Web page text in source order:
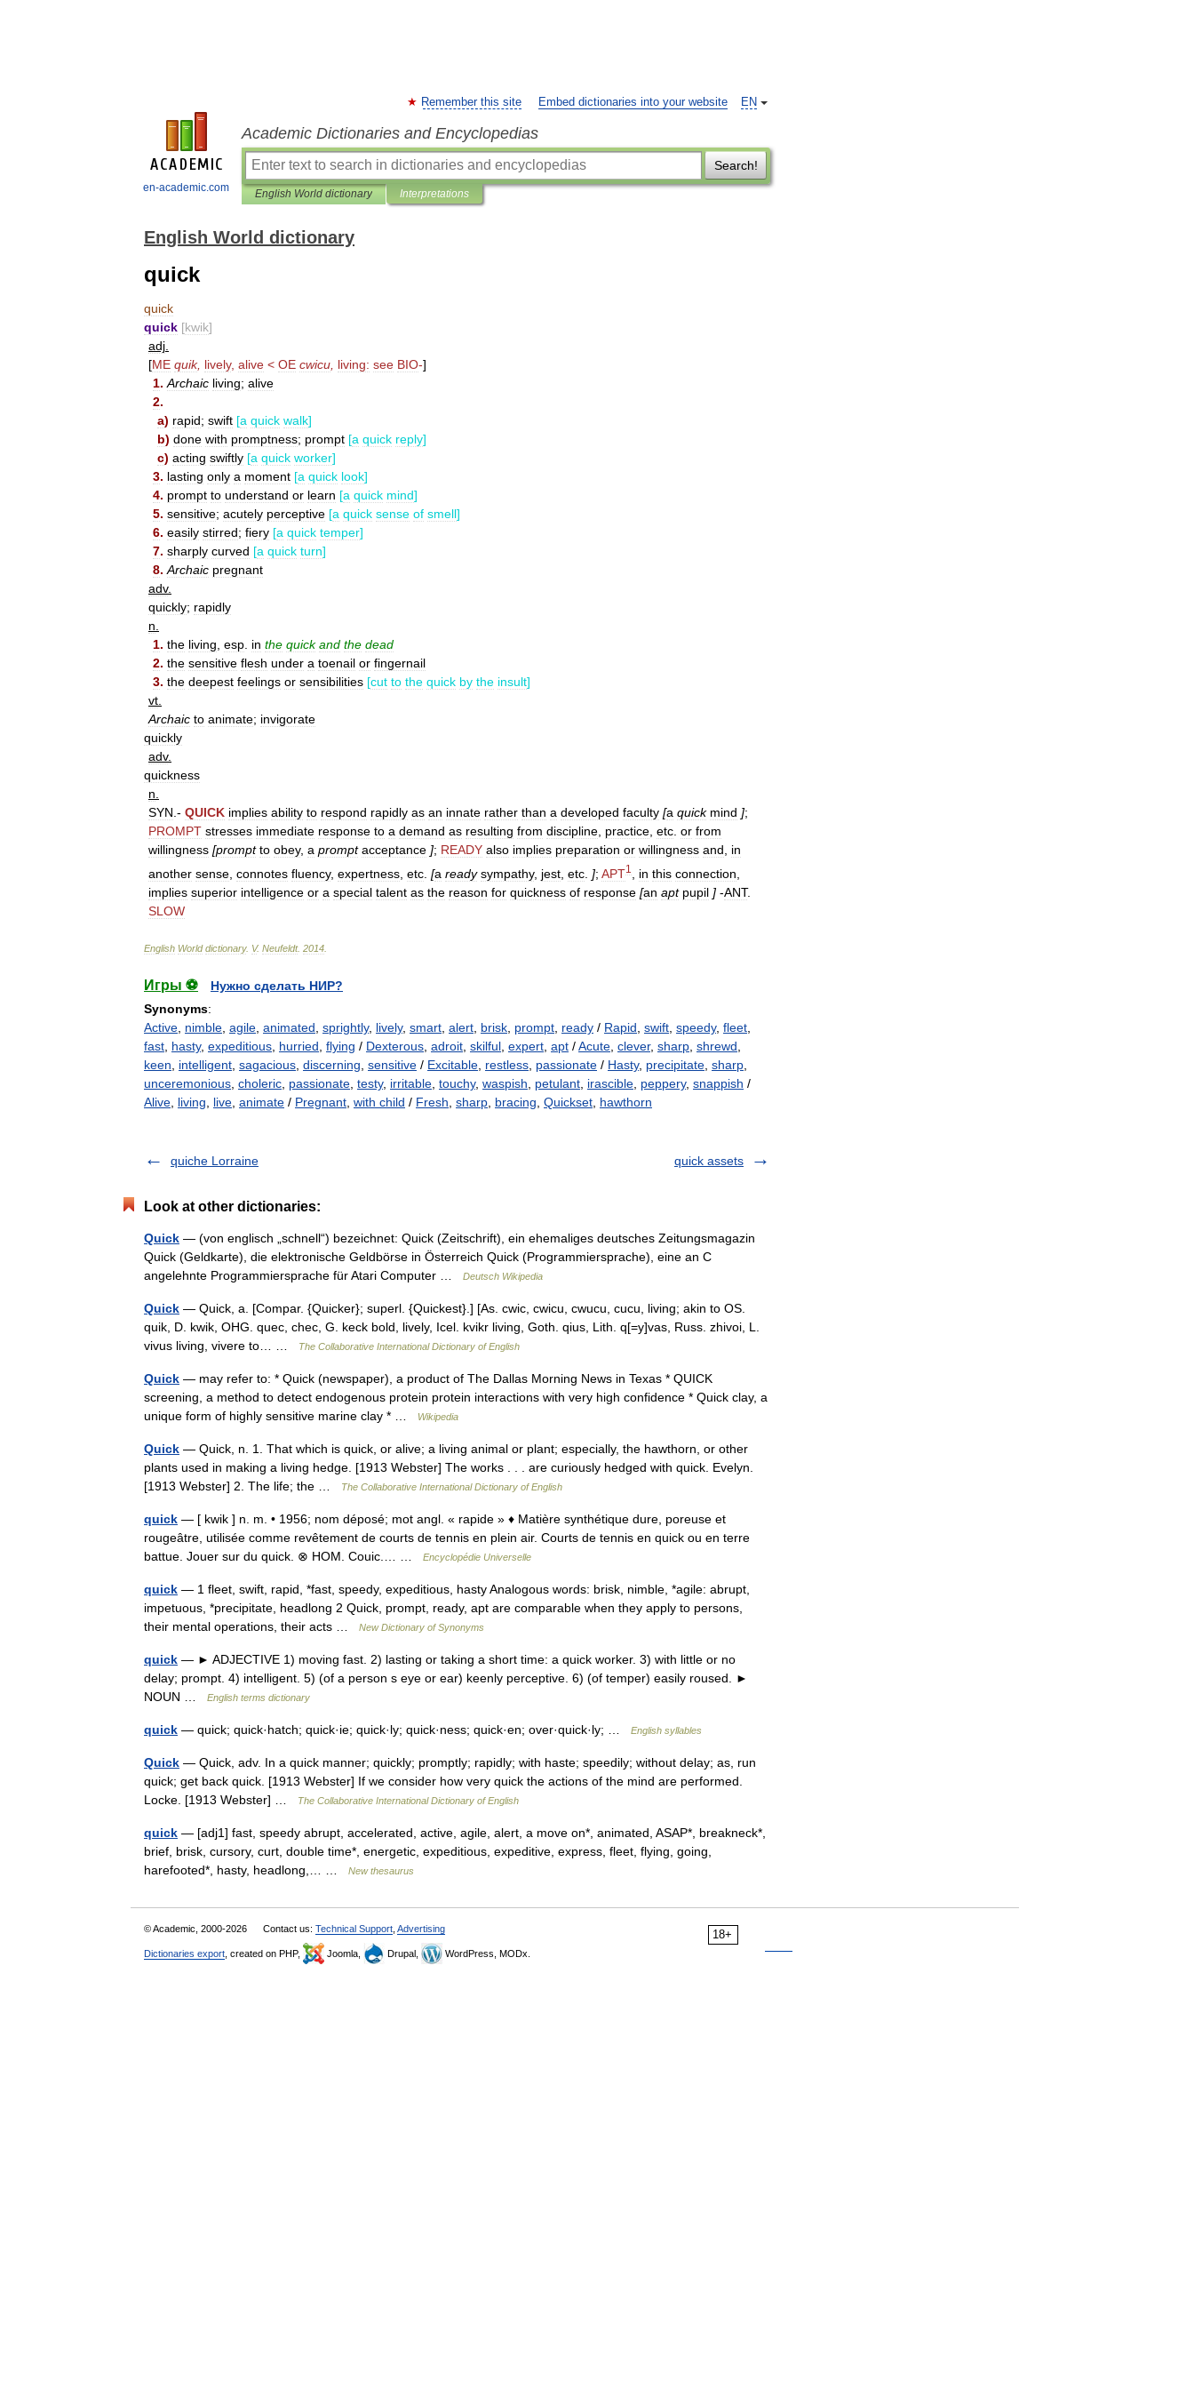
en-academic.com
EN
Remember this site Embed dictionaries into your website
Academic Dictionaries and Encyclopedias
Search!
English World dictionary Interpretations
English World dictionary
quick
quick
quick [kwik]
adj
[ME quik, lively, alive < OE cwicu living: see BIO-]
1. Archaic living; alive
2.
a) rapid; swift [a quick walk]
b) done with promptness; prompt [a quick reply]
c) acting swiftly [a quick worker]
3. lasting only a moment [a quick look]
4. prompt to understand or learn [a quick mind]
5. sensitive; acutely perceptive [a quick sense of smell]
6. easily stirred; fiery [a quick temper]
7. sharply curved [a quick turn]
8. Archaic pregnant
adv.
quickly; rapidly
n
1. the living esp in the quick and the dead
2. the sensitive flesh under a toenail or fingernail
3. the deepest feelings or sensibilities [cut to the quick by the insult]
vt
Archaic to animate; invigorate
quickly
adv.
quickness
n
SYN .- QUICK implies ability to respond rapidly as an innate rather than a developed faculty [a quick mind ];
PROMPT stresses immediate response to a demand as resulting from discipline practice etc or from
willingness [prompt to obey, a prompt acceptance ]; READY also implies preparation or willingness and
in
another sense connotes fluency, expertness etc [a ready sympathy, jest etc ]; APT1 in this connection
implies superior intelligence or a special talent as the reason for quickness of response [an apt pupil ] -ANT.
SLOW
English World dictionary. V. Neufeldt. 2014
Игры ⚽
Нужно сделать НИР?
Synonyms:
Active nimble agile animated sprightly, lively, smart alert brisk prompt ready / Rapid swift speedy, fleet
fast hasty, expeditious hurried flying / Dexterous adroit skilful expert apt /Acute clever, sharp shrewd
keen
intelligent sagacious discerning sensitive / Excitable restless passionate / Hasty, precipitate sharp
unceremonious choleric passionate testy, irritable touchy, waspish petulant irascible peppery, snappish /
Alive living live animate / Pregnant with child / Fresh sharp bracing Quickset hawthorn
quiche Lorraine quick assets
Look at other dictionaries:
Quick — (von englisch „schnell“) bezeichnet: Quick (Zeitschrift), ein ehemaliges deutsches Zeitungsmagazin
Quick (Geldkarte), die elektronische Geldbörse in Österreich Quick (Programmiersprache), eine an C
angelehnte Programmiersprache für Atari Computer …
Deutsch Wikipedia
Quick — Quick, a. [Compar. {Quicker}; superl. {Quickest}.] [As. cwic, cwicu, cwucu, cucu, living; akin to OS.
quik, D. kwik, OHG. quec, chec, G. keck bold, lively, Icel. kvikr living, Goth. qius, Lith. q[=y]vas, Russ. zhivoi, L.
vivus living, vivere to… …
The Collaborative International Dictionary of English
Quick — may refer to: * Quick (newspaper), a product of The Dallas Morning News in Texas * QUICK
screening, a method to detect endogenous protein protein interactions with very high confidence * Quick clay, a
unique form of highly sensitive marine clay * …
Wikipedia
Quick — Quick, n. 1. That which is quick, or alive; a living animal or plant; especially, the hawthorn, or other
plants used in making a living hedge. [1913 Webster] The works . . . are curiously hedged with quick. Evelyn.
[1913 Webster] 2. The life; the …
The Collaborative International Dictionary of English
quick — [ kwik ] n. m. • 1956; nom déposé; mot angl. « rapide » ♦ Matière synthétique dure, poreuse et
rougeâtre, utilisée comme revêtement de courts de tennis en plein air. Courts de tennis en quick ou en terre
battue. Jouer sur du quick. ⊗ HOM. Couic.… …
Encyclopédie Universelle
quick — 1 fleet, swift, rapid, *fast, speedy, expeditious, hasty Analogous words: brisk, nimble, *agile: abrupt,
impetuous, *precipitate, headlong 2 Quick, prompt, ready, apt are comparable when they apply to persons,
their mental operations, their acts …
New Dictionary of Synonyms
quick — ► ADJECTIVE 1) moving fast. 2) lasting or taking a short time: a quick worker. 3) with little or no
delay; prompt. 4) intelligent. 5) (of a person s eye or ear) keenly perceptive. 6) (of temper) easily roused. ►
NOUN …
English terms dictionary
quick — quick; quick·hatch; quick·ie; quick·ly; quick·ness; quick·en; over·quick·ly; … English syllables
Quick — Quick, adv. In a quick manner; quickly; promptly; rapidly; with haste; speedily; without delay; as, run
quick; get back quick. [1913 Webster] If we consider how very quick the actions of the mind are performed.
Locke. [1913 Webster] …
The Collaborative International Dictionary of English
quick — [adj1] fast, speedy abrupt, accelerated, active, agile, alert, a move on*, animated, ASAP*, breakneck*,
brief, brisk, cursory, curt, double time*, energetic, expeditious, expeditive, express, fleet, flying, going,
harefooted*, hasty, headlong,… …
New thesaurus
18+
© Academic, 2000-2026 Contact us: Technical Support Advertising
Dictionaries export , created on PHP, Joomla, Drupal, WordPress, MODx.